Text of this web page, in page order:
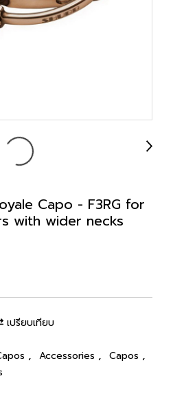
Capo - F3RG for
with wider necks
เปรียบเทียบ
, Accessories , Capos ,